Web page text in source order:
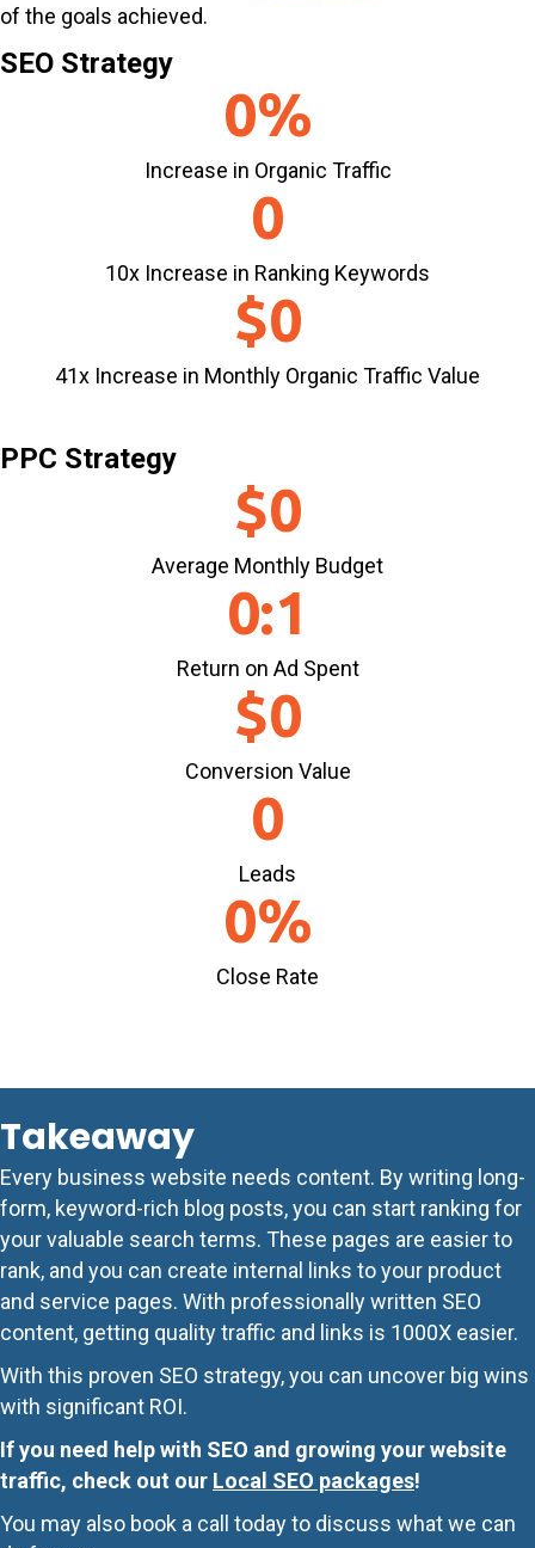
of the goals achieved.
SEO Strategy
0%
Increase in Organic Traffic
0
10x Increase in Ranking Keywords
$0
41x Increase in Monthly Organic Traffic Value
PPC Strategy
$0
Average Monthly Budget
0:1
Return on Ad Spent
$0
Conversion Value
0
Leads
0%
Close Rate
Takeaway
Every business website needs content. By writing long-
form, keyword-rich blog posts, you can start ranking for
your valuable search terms. These pages are easier to
rank, and you can create internal links to your product
and service pages. With professionally written SEO
content, getting quality traffic and links is 1000X easier.
With this proven SEO strategy, you can uncover big wins
with significant ROI.
If you need help with SEO and growing your website
traffic, check out our Local SEO packages!
You may also book a call today to discuss what we can